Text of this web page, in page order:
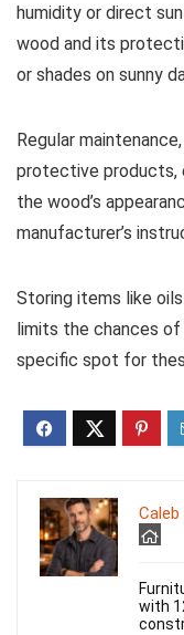
humidity or direct
wood and its
or shades on sunny
Regular
protective products,
the wood’s
manufacturer’s
Storing items like
limits the chances
specific spot for
with